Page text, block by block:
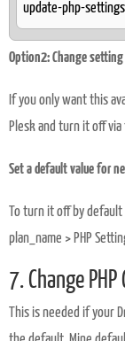
update-php-
Option2: Change
If you only want this
Plesk and turn it off via
Set a default value for
To turn it off by default
plan_name > PHP
7. Change
This is needed if your